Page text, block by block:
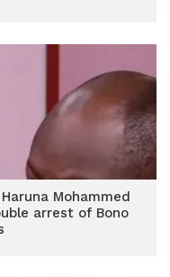
Mohammed
arrest of Bono